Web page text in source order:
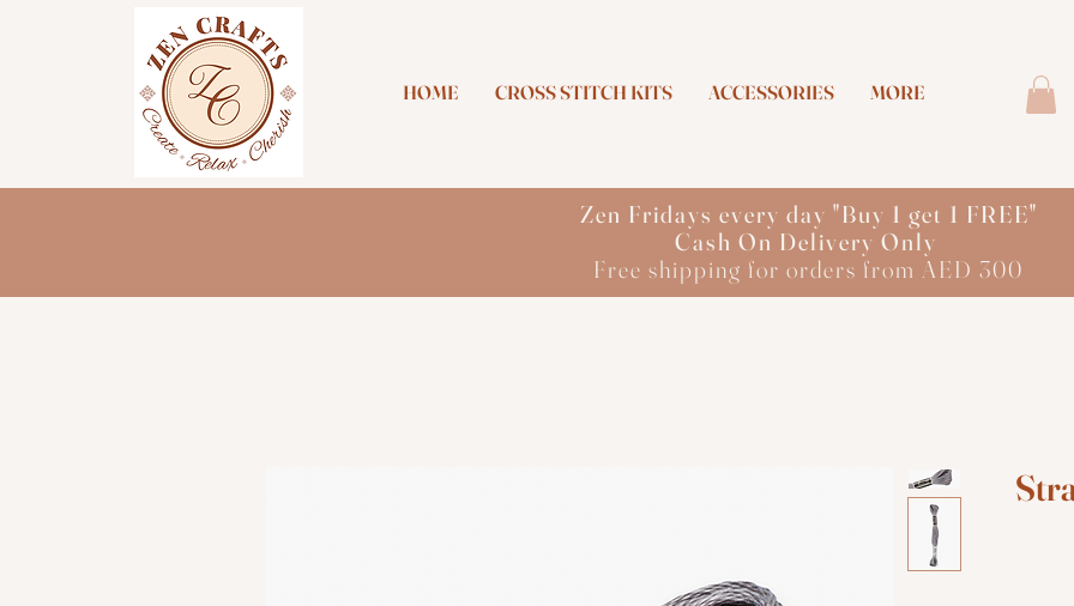
HOME CROSS STITCH KITS ACCESSORIES MORE
Zen Fridays every day "Buy 1 get 1 FREE"
Cash On Delivery Only
Free shipping for orders from AED 300